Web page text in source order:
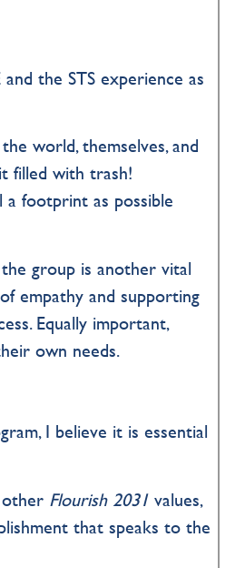
the STS experience as
world, themselves, and
filled with trash!
footprint as possible
group is another vital
empathy and supporting
Equally important,
own needs.
I believe it is essential
Flourish 2031 values,
that speaks to the